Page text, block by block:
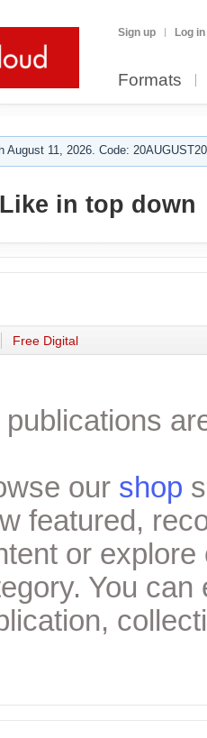
Sign up Log in
Formats
August 11, 2026. Code:
in top down
Free Digital
publications
our shop
featured,
or
You